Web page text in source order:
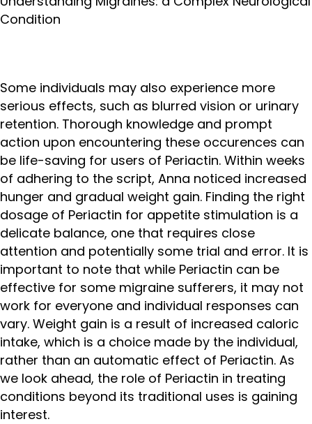
Condition
Some individuals may also experience more
serious effects, such as blurred vision or urinary
retention. Thorough knowledge and prompt
action upon encountering these occurences can
be life-saving for users of Periactin. Within weeks
of adhering to the script, Anna noticed increased
hunger and gradual weight gain. Finding the right
dosage of Periactin for appetite stimulation is a
delicate balance, one that requires close
attention and potentially some trial and error. It is
important to note that while Periactin can be
effective for some migraine sufferers, it may not
work for everyone and individual responses can
vary. Weight gain is a result of increased caloric
intake, which is a choice made by the individual,
rather than an automatic effect of Periactin. As
we look ahead, the role of Periactin in treating
conditions beyond its traditional uses is gaining
interest.